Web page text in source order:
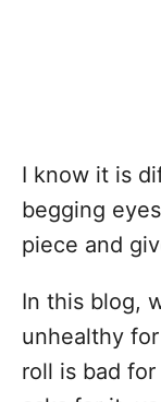
I know it is
begging
piece and
In this blog,
unhealthy
roll is bad